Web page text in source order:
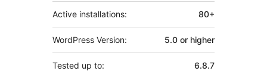
Active installations: 80+
WordPress Version: 5.0 or higher
Tested up to: 6.8.7